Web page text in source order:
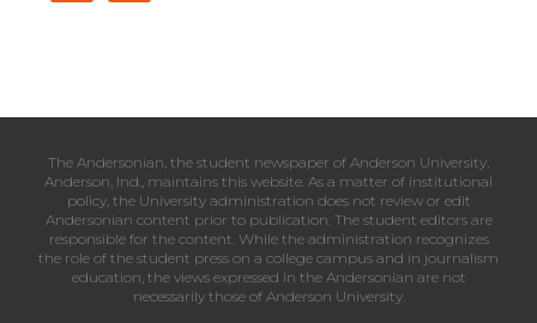
The Andersonian, the student newspaper of Anderson University,
Anderson, Ind., maintains this website. As a matter of institutional
policy, the University administration does not review or edit
Andersonian content prior to publication. The student editors are
responsible for the content. While the administration recognizes
the role of the student press on a college campus and in journalism
education, the views expressed in the Andersonian are not
necessarily those of Anderson University.